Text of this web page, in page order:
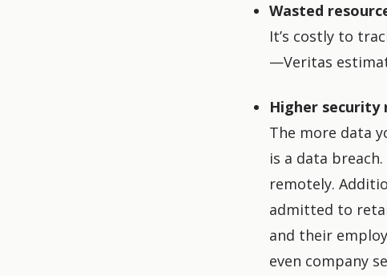
Wasted
It’s costly to
—Veritas
Higher security
The more data
is a data
remotely.
admitted to
and their
even company